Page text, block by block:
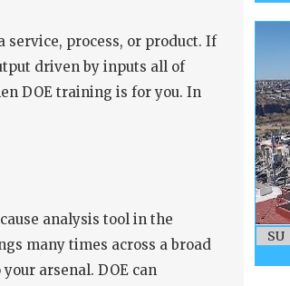
service, process, or product. If
driven by inputs all of
DOE training is for you. In
analysis tool in the
many times across a broad
arsenal. DOE can
SU